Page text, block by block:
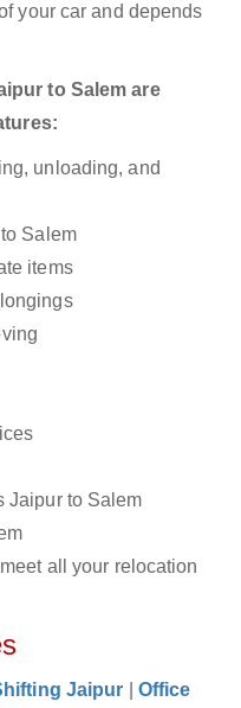
your car and depends
to Salem are
unloading, and
Salem
items
Jaipur to Salem
all your relocation
Jaipur
Office